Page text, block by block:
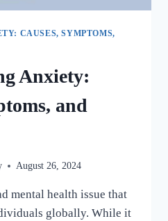
CAUSES, SYMPTOMS,
Anxiety:
and
August 26, 2024
mental health issue that
globally. While it